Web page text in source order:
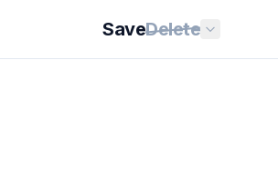
SaveDelete